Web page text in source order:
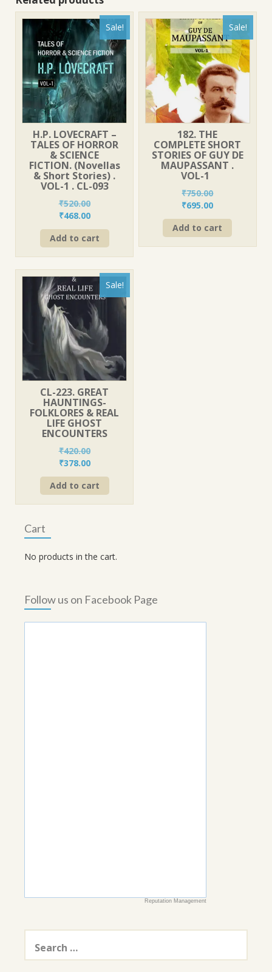
Sale!
H.P. LOVECRAFT –
TALES OF HORROR
& SCIENCE
FICTION. (Novellas
& Short Stories) .
VOL-1 . CL-093
₹520.00
Original
price
was:
₹520.00.
₹468.00Current
price
is:
₹468.00.
Add to cart
Sale!
182. THE
COMPLETE SHORT
STORIES OF GUY DE
MAUPASSANT .
VOL-1
₹750.00
Original
price
was:
₹750.00.
₹695.00Current
price
is:
₹695.00.
Add to cart
Sale!
CL-223. GREAT
HAUNTINGS-
FOLKLORES & REAL
LIFE GHOST
ENCOUNTERS
₹420.00
Original
price
was:
₹420.00.
₹378.00Current
price
is:
₹378.00.
Add to cart
Cart
No products in the cart.
Follow us on Facebook Page
Reputation Management
Search
for: